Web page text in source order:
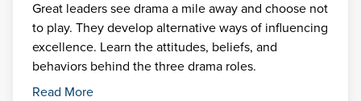
Great leaders see drama a mile away and choose not
to play. They develop alternative ways of influencing
excellence. Learn the attitudes, beliefs, and
behaviors behind the three drama roles.
Read More